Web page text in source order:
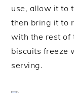
use, allow it to
then bring it to
with the rest of
biscuits freeze
serving.